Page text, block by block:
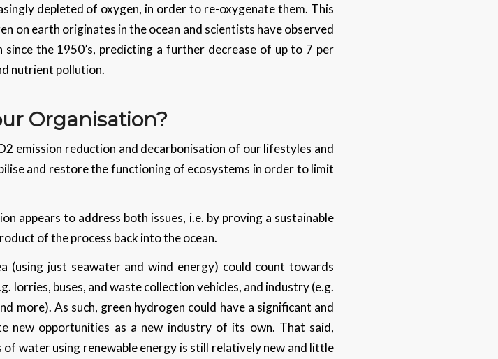
depleted of oxygen, in order to re-oxygenate them. This
on earth originates in the ocean and scientists have observed
the 1950’s, predicting a further decrease of up to 7 per
nutrient pollution.
Organisation?
emission reduction and decarbonisation of our lifestyles and
and restore the functioning of ecosystems in order to limit
appears to address both issues, i.e. by proving a sustainable
of the process back into the ocean.
just seawater and wind energy) could count towards
lorries, buses, and waste collection vehicles, and industry (e.g.
more). As such, green hydrogen could have a significant and
new opportunities as a new industry of its own. That said,
water using renewable energy is still relatively new and little